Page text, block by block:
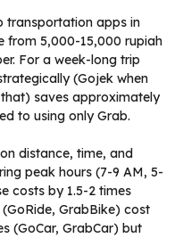
transportation apps in
from 5,000-15,000 rupiah
For a week-long trip
(Gojek when
saves approximately
to using only Grab.
distance, time, and
peak hours (7-9 AM, 5-
costs by 1.5-2 times
GrabBike) cost
(GoCar, GrabCar) but